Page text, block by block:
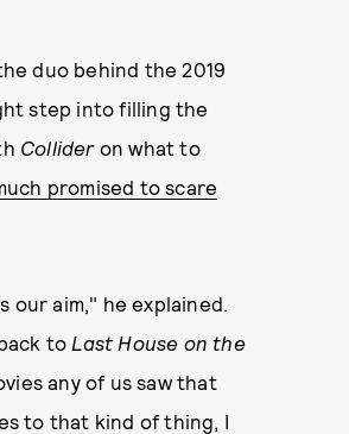
duo behind the 2019
step into filling the
Collideron what to
promised to scare
our aim," he explained.
to Last House on the
any of us saw that
to that kind of thing, I